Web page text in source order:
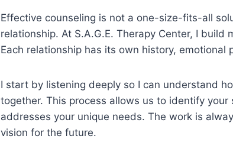
Effective counseling is not a one-size-fits-all
relationship. At S.A.G.E. Therapy Center, I
Each relationship has its own history, emotional
I start by listening deeply so I can understand
together. This process allows us to identify
addresses your unique needs. The work is
vision for the future.